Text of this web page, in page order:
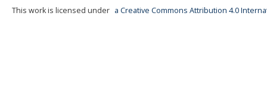
This work is licensed under a Creative Commons Attribution 4.0